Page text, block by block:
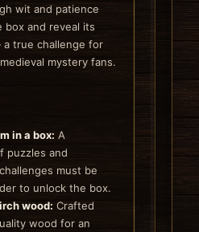
wit and patience
box and reveal its
true challenge for
mystery fans.
in a box: A
puzzles and
must be
to unlock the box.
wood: Crafted
wood for an